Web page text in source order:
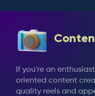
If you're an
oriented content
quality reels and